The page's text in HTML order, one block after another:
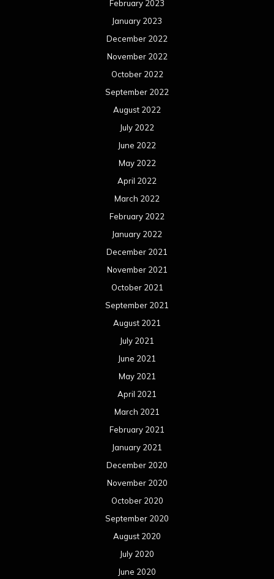
February 2023
January 2023
December 2022
November 2022
October 2022
September 2022
August 2022
July 2022
June 2022
May 2022
April 2022
March 2022
February 2022
January 2022
December 2021
November 2021
October 2021
September 2021
August 2021
July 2021
June 2021
May 2021
April 2021
March 2021
February 2021
January 2021
December 2020
November 2020
October 2020
September 2020
August 2020
July 2020
June 2020